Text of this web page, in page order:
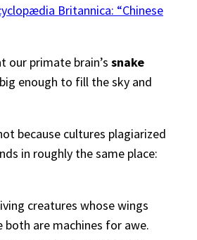
Britannica: “Chinese
our primate brain’s snake
enough to fill the sky and
because cultures plagiarized
in roughly the same place:
creatures whose wings
are machines for awe.